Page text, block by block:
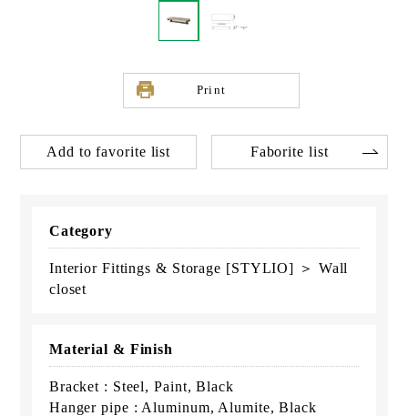
Print
Add to favorite list Faborite list
Category
Interior Fittings & Storage [STYLIO] ＞ Wall
closet
Material & Finish
Bracket : Steel, Paint, Black
Hanger pipe : Aluminum, Alumite, Black